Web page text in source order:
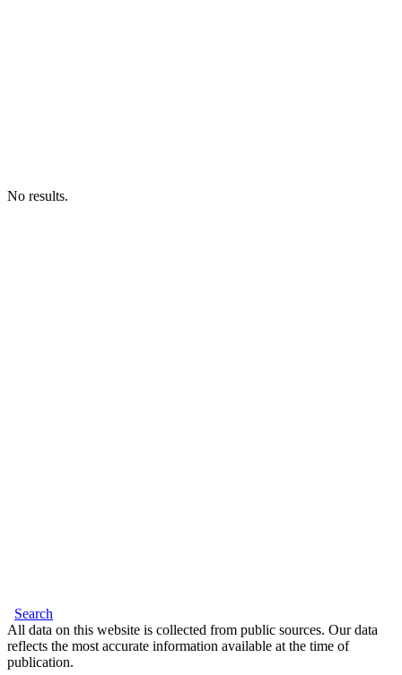
No results.
Search
All data on this website is collected from public sources. Our data
reflects the most accurate information available at the time of
publication.